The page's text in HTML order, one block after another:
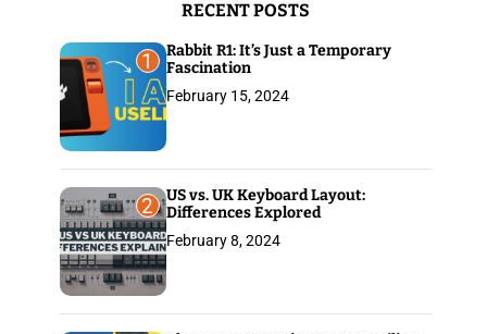
RECENT POSTS
1
Rabbit R1: It’s Just a Temporary
Fascination
February 15, 2024
2
US vs. UK Keyboard Layout:
Differences Explored
February 8, 2024